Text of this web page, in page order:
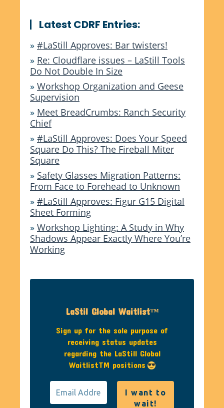
Latest CDRF Entries:
» #LaStill Approves: Bar twisters!
» Re: Cloudflare issues – LaStill Tools
Do Not Double In Size
» Workshop Organization and Geese
Supervision
» Meet BreadCrumbs: Ranch Security
Chief
» #LaStill Approves: Does Your Speed
Square Do This? The Fireball Miter
Square
» Safety Glasses Migration Patterns:
From Face to Forehead to Unknown
» #LaStill Approves: Figur G15 Digital
Sheet Forming
» Workshop Lighting: A Study in Why
Shadows Appear Exactly Where You’re
Working
LaStil Global Waitlist™
Sign up for the sole purpose of
receiving status updates
regarding the LaStill Global
WaitlistTM positions